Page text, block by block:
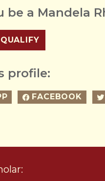
be a Mandela
profile:
FACEBOOK